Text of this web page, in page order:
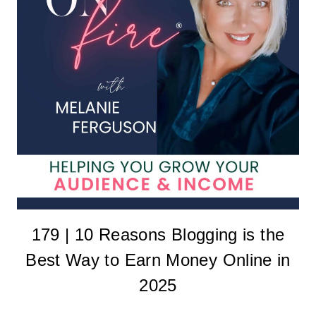
179 | 10 Reasons Blogging is the
Best Way to Earn Money Online in
2025